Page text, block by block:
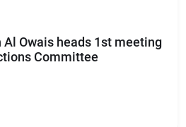
Al Owais heads 1st meeting
Committee